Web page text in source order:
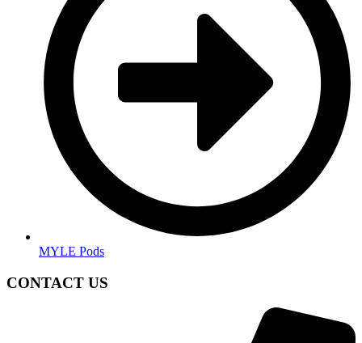
MYLE Pods
CONTACT US